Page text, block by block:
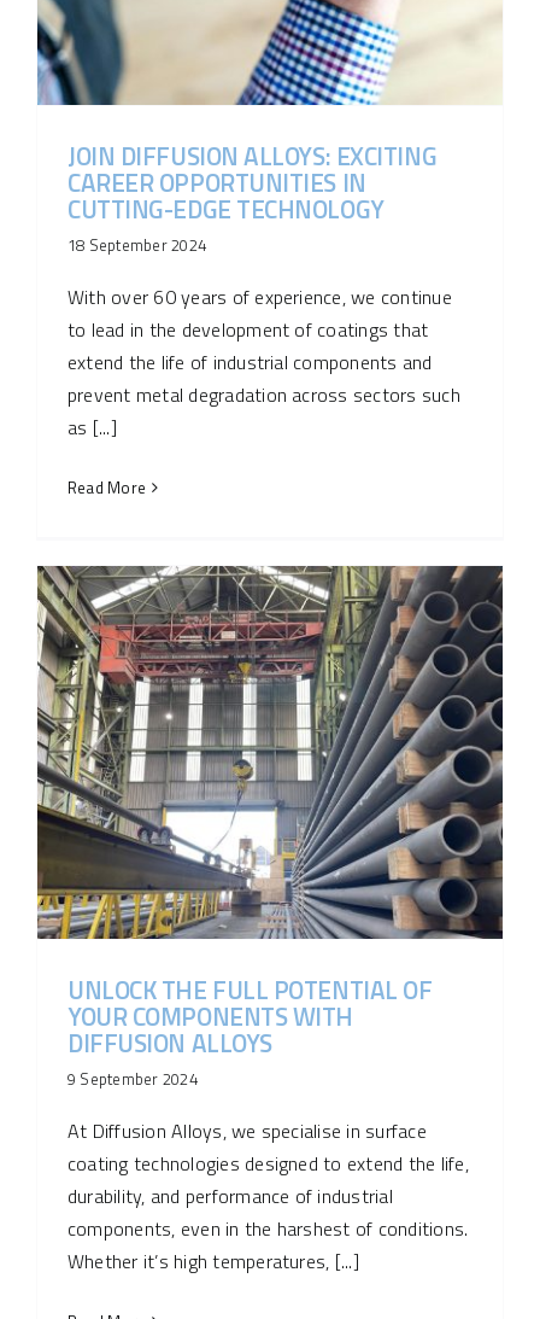
JOIN DIFFUSION ALLOYS: EXCITING
CAREER OPPORTUNITIES IN
CUTTING-EDGE TECHNOLOGY
18 September 2024
With over 60 years of experience, we continue
to lead in the development of coatings that
extend the life of industrial components and
prevent metal degradation across sectors such
as [...]
Read More
UNLOCK THE FULL POTENTIAL OF
YOUR COMPONENTS WITH
DIFFUSION ALLOYS
9 September 2024
At Diffusion Alloys, we specialise in surface
coating technologies designed to extend the life,
durability, and performance of industrial
components, even in the harshest of conditions.
Whether it’s high temperatures, [...]